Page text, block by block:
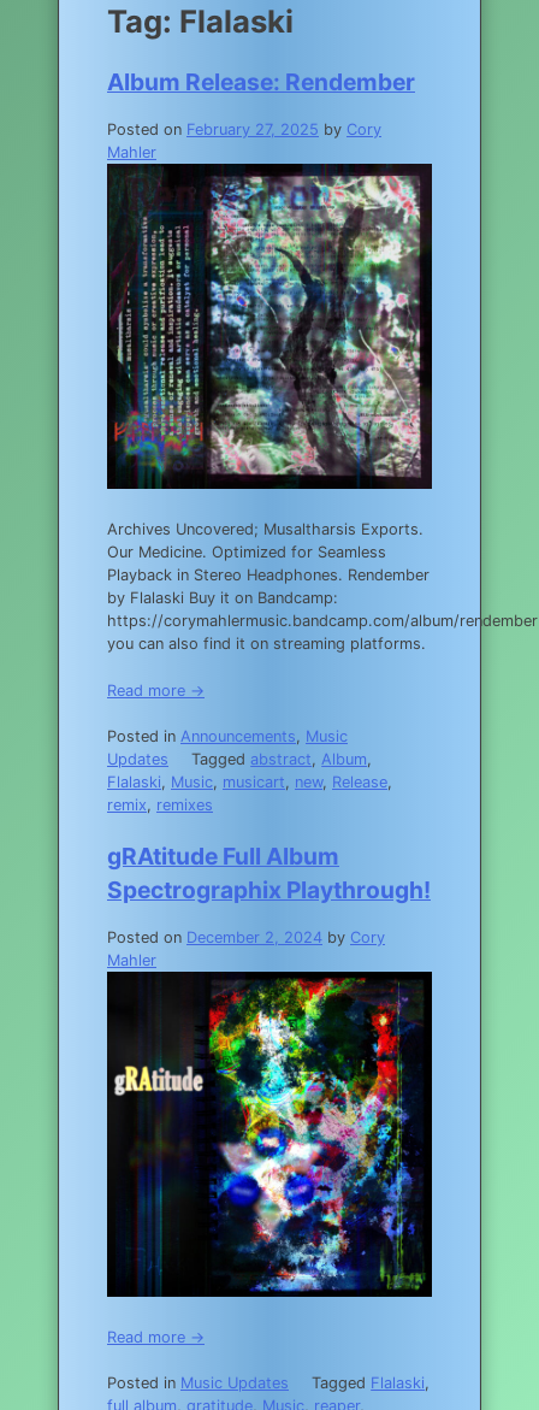
Tag: Flalaski
Album Release: Rendember
Posted on February 27, 2025 by Cory
Mahler
Archives Uncovered; Musaltharsis Exports.
Our Medicine. Optimized for Seamless
Playback in Stereo Headphones. Rendember
by Flalaski Buy it on Bandcamp:
https://corymahlermusic.bandcamp.com/album/rendember
you can also find it on streaming platforms.
Read more →
Posted in Announcements, Music
Updates
Tagged abstract, Album,
Flalaski, Music, musicart, new, Release,
remix, remixes
gRAtitude Full Album
Spectrographix Playthrough!
Posted on December 2, 2024 by Cory
Mahler
Read more →
Posted in Music Updates Tagged Flalaski,
full album, gratitude, Music, reaper,